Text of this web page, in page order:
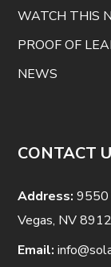
WATCH THIS
PROOF OF
NEWS
CONTACT
Address: 9550
Vegas, NV
Email: